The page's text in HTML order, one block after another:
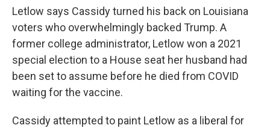
Letlow says Cassidy turned his back on Louisiana
voters who overwhelmingly backed Trump. A
former college administrator, Letlow won a 2021
special election to a House seat her husband had
been set to assume before he died from COVID
waiting for the vaccine.
Cassidy attempted to paint Letlow as a liberal for